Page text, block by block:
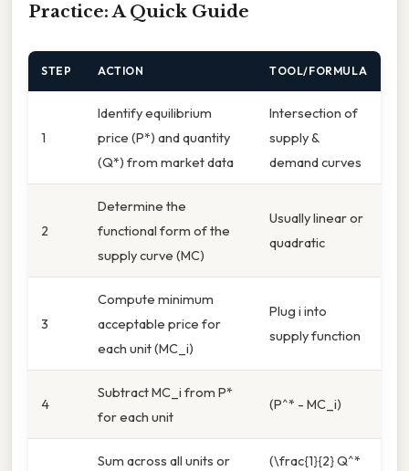
Practice: A Quick Guide
STEP ACTION TOOL/FORMULA
1
Identify equilibrium
price (P*) and quantity
(Q*) from market data
Intersection of
supply &
demand curves
2
Determine the
functional form of the
supply curve (MC)
Usually linear or
quadratic
3
Compute minimum
acceptable price for
each unit (MC_i)
Plug i into
supply function
4
Subtract MC_i from P*
for each unit
(P^* - MC_i)
Sum across all units or
(\frac{1}{2} Q^*